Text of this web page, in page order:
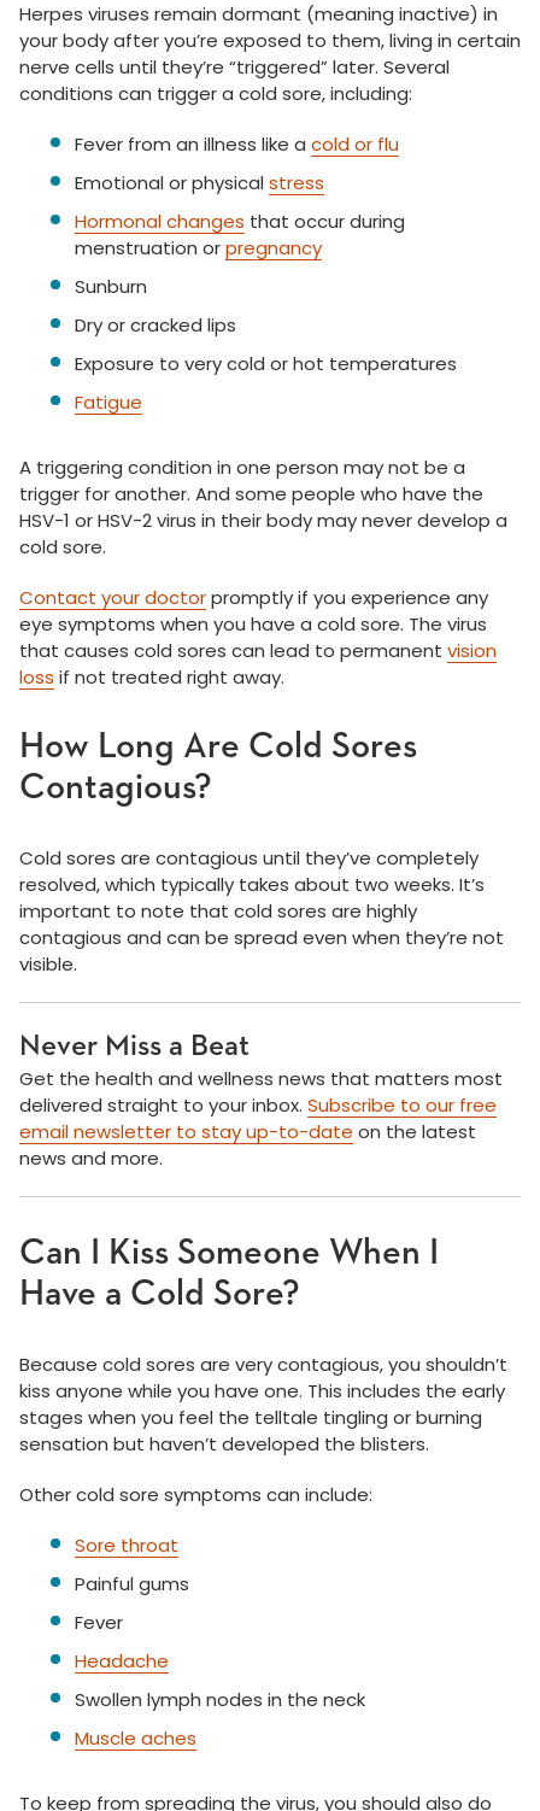
Herpes viruses remain dormant (meaning inactive) in
your body after you’re exposed to them, living in certain
nerve cells until they’re “triggered” later. Several
conditions can trigger a cold sore, including:
Fever from an illness like a cold or flu
Emotional or physical stress
Hormonal changes that occur during
menstruation orpregnancy
Sunburn
Dry or cracked lips
Exposure to very cold or hot temperatures
Fatigue
A triggering condition in one person may not be a
trigger for another. And some people who have the
HSV-1 or HSV-2 virus in their body may never develop a
cold sore.
Contact your doctorpromptly if you experience any
eye symptoms when you have a cold sore. The virus
that causes cold sores can lead to permanent vision
loss if not treated right away.
How Long Are Cold Sores
Contagious?
Cold sores are contagious until they’ve completely
resolved, which typically takes about two weeks. It’s
important to note that cold sores are highly
contagious and can be spread even when they’re not
visible.
Never Miss a Beat
Get the health and wellness news that matters most
delivered straight to your inbox. Subscribe to our free
email newsletter to stay up-to-date on the latest
news and more.
Can I Kiss Someone When I
Have a Cold Sore?
Because cold sores are very contagious, you shouldn’t
kiss anyone while you have one. This includes the early
stages when you feel the telltale tingling or burning
sensation but haven’t developed the blisters.
Other cold sore symptoms can include:
Sore throat
Painful gums
Fever
Headache
Swollen lymph nodes in the neck
Muscle aches
To keep from spreading the virus, you should also do